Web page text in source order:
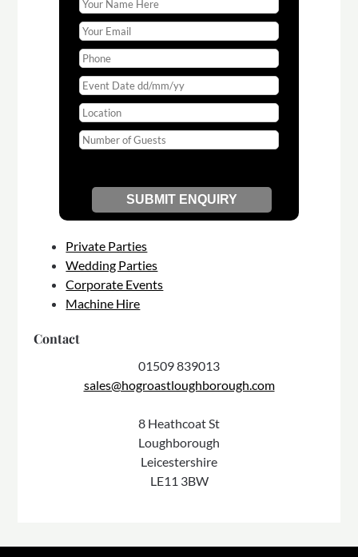
Private Parties
Wedding Parties
Corporate Events
Machine Hire
Contact
01509 839013
sales@hogroastloughborough.com
8 Heathcoat St
Loughborough
Leicestershire
LE11 3BW